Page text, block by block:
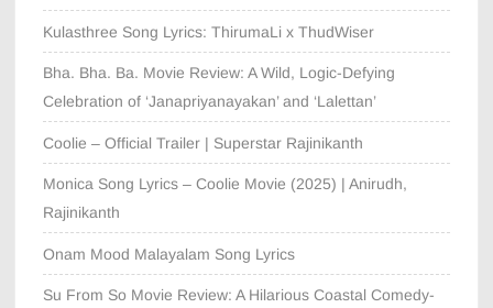
Kulasthree Song Lyrics: ThirumaLi x ThudWiser
Bha. Bha. Ba. Movie Review: A Wild, Logic-Defying
Celebration of ‘Janapriyanayakan’ and ‘Lalettan’
Coolie – Official Trailer | Superstar Rajinikanth
Monica Song Lyrics – Coolie Movie (2025) | Anirudh,
Rajinikanth
Onam Mood Malayalam Song Lyrics
Su From So Movie Review: A Hilarious Coastal Comedy-